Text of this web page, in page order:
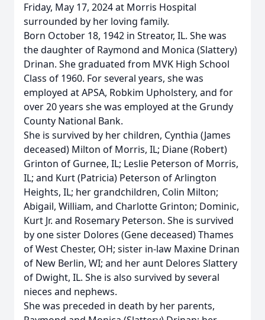
Friday, May 17, 2024 at Morris Hospital
surrounded by her loving family.
Born October 18, 1942 in Streator, IL. She was
the daughter of Raymond and Monica (Slattery)
Drinan. She graduated from MVK High School
Class of 1960. For several years, she was
employed at APSA, Robkim Upholstery, and for
over 20 years she was employed at the Grundy
County National Bank.
She is survived by her children, Cynthia (James
deceased) Milton of Morris, IL; Diane (Robert)
Grinton of Gurnee, IL; Leslie Peterson of Morris,
IL; and Kurt (Patricia) Peterson of Arlington
Heights, IL; her grandchildren, Colin Milton;
Abigail, William, and Charlotte Grinton; Dominic,
Kurt Jr. and Rosemary Peterson. She is survived
by one sister Dolores (Gene deceased) Thames
of West Chester, OH; sister in-law Maxine Drinan
of New Berlin, WI; and her aunt Delores Slattery
of Dwight, IL. She is also survived by several
nieces and nephews.
She was preceded in death by her parents,